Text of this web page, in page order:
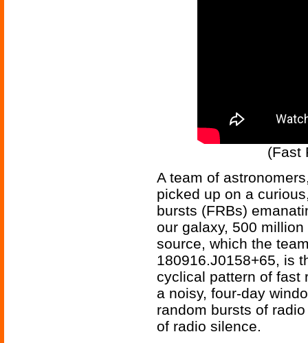
(Fast
A team of
picked up on a
bursts (FRBs)
our galaxy, 500
source, which the
180916.J0158+65, is
cyclical pattern of fast
a noisy, four-day
random bursts of
of radio silence.